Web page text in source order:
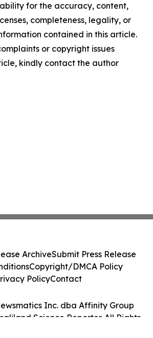
for the accuracy, content,
completeness, legality, or
contained in this article.
or copyright issues
kindly contact the author
Inc. dba Affinity Group
Science Reporter. All Rights
ArchiveSubmit Press Release
Copyright/DMCA Policy
PolicyContact